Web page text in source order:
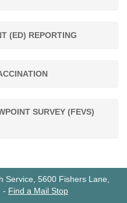
(ED) REPORTING
SURVEY (FEVS)
Service, 5600 Fishers Lane,
- Find a Mail Stop